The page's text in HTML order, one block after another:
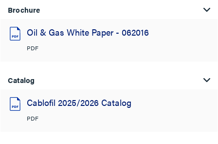
Brochure
Oil & Gas White Paper - 062016
PDF
Catalog
Cablofil 2025/2026 Catalog
PDF